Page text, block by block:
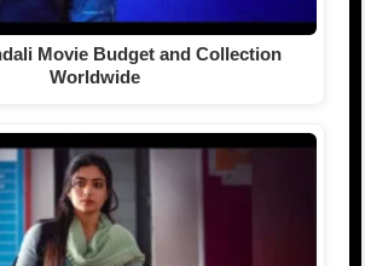
Movie Budget and Collection
Worldwide